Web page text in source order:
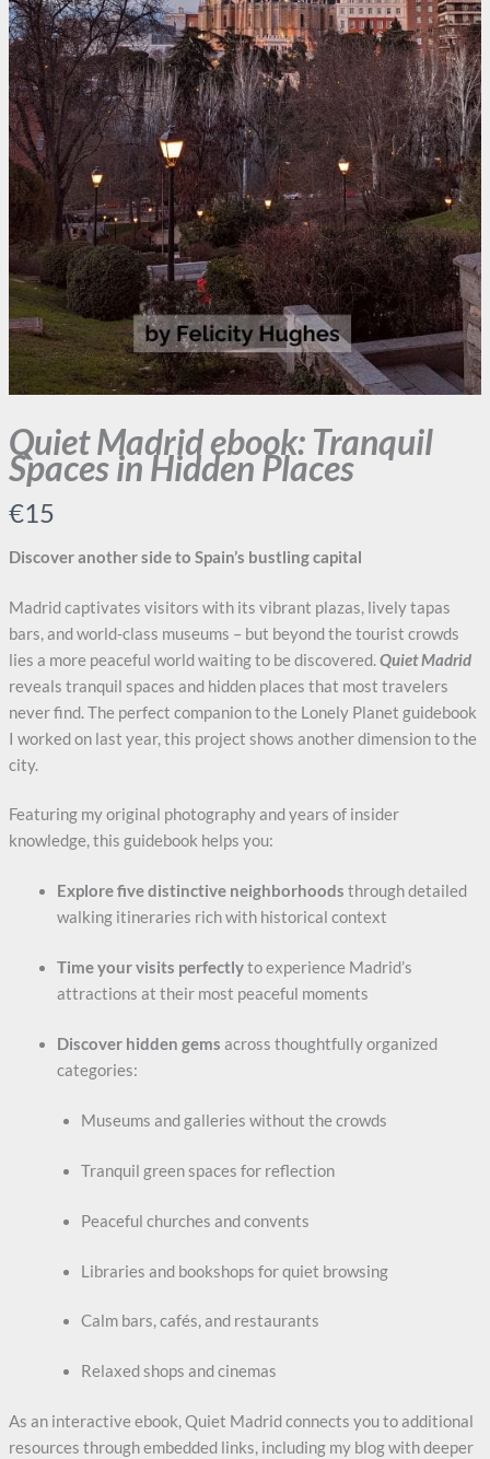
Quiet Madrid ebook: Tranquil
Spaces in Hidden Places
N
o
€15
Discover another side to Spain’s bustling capital
Madrid captivates visitors with its vibrant plazas, lively tapas
bars, and world-class museums – but beyond the tourist crowds
lies a more peaceful world waiting to be discovered.Quiet Madrid
reveals tranquil spaces and hidden places that most travelers
never find. The perfect companion to the Lonely Planet guidebook
I worked on last year, this project shows another dimension to the
city.
Featuring my original photography and years of insider
knowledge, this guidebook helps you:
Explore five distinctive neighborhoods through detailed
walking itineraries rich with historical context
Time your visits perfectlyto experience Madrid’s
attractions at their most peaceful moments
Discover hidden gems across thoughtfully organized
categories:
Museums and galleries without the crowds
Tranquil green spaces for reflection
Peaceful churches and convents
Libraries and bookshops for quiet browsing
Calm bars, cafés, and restaurants
Relaxed shops and cinemas
As an interactive ebook, Quiet Madrid connects you to additional
resources through embedded links, including my blog with deeper
Your rating
Title*
Thanks for your review!
We are processing it and it will appear on the store
soon.